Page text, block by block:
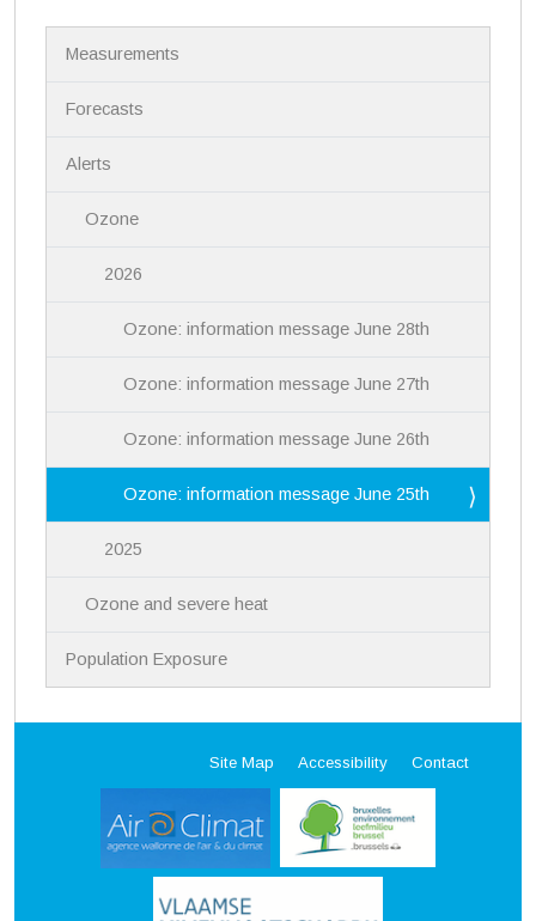
Measurements
Forecasts
Alerts
Ozone
2026
Ozone: information message June 28th
Ozone: information message June 27th
Ozone: information message June 26th
Ozone: information message June 25th
2025
Ozone and severe heat
Population Exposure
Site Map Accessibility Contact